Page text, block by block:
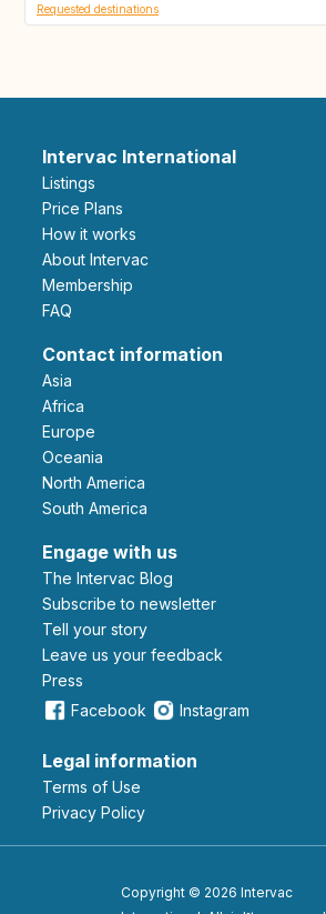
Requested destinations
Intervac International
Listings
Price Plans
How it works
About Intervac
Membership
FAQ
Contact information
Asia
Africa
Europe
Oceania
North America
South America
Engage with us
The Intervac Blog
Subscribe to newsletter
Tell your story
leave us your feedback
Press
Facebook
Instagram
Legal information
Terms of Use
Privacy Policy
Copyright © 2026 Intervac